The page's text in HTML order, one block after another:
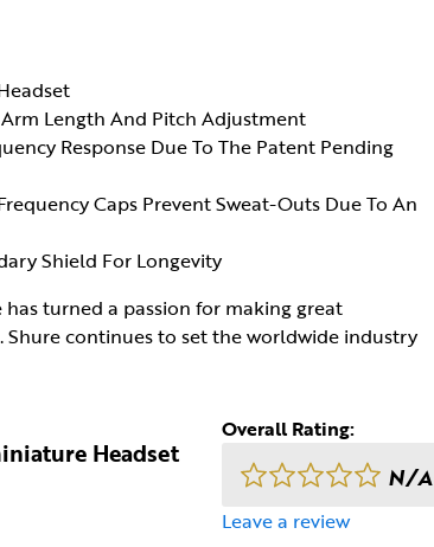
Length And Pitch Adjustment
Response Due To The Patent Pending
Caps Prevent Sweat-Outs Due To An
Shield For Longevity
turned a passion for making great
continues to set the worldwide industry
Headset
Overall Rating:
N/A
Leave a review